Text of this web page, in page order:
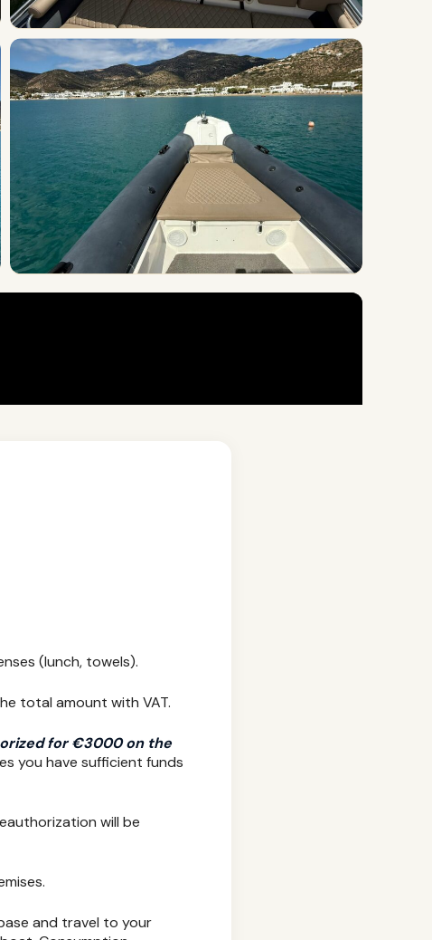
(lunch, towels).
total amount with VAT.
for €3000 on the
you have sufficient funds
will be
and travel to your